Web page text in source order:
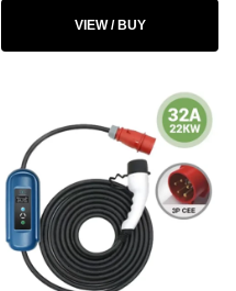
VIEW / BUY